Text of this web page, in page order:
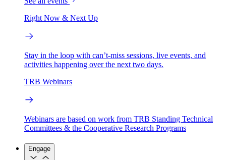
Right Now & Next Up
Stay in the loop with can’t-miss sessions, live events, and
activities happening over the next two days.
TRB Webinars
Webinars are based on work from TRB Standing Technical
Committees & the Cooperative Research Programs
Engage